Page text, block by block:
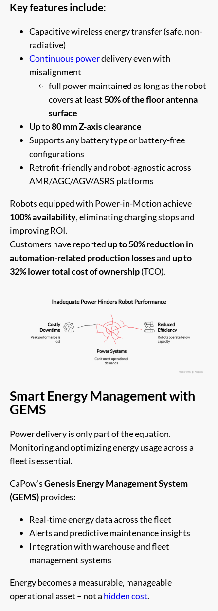
Key features include:
Capacitive wireless energy transfer (safe, non-
radiative)
Continuous powerdelivery even with
misalignment
full power maintained as long as the robot
covers at least50% of the floor antenna
surface
Up to80 mm Z-axis clearance
Supports any battery type or battery-free
configurations
Retrofit-friendly and robot-agnostic across
AMR/AGC/AGV/ASRS platforms
Robots equipped with Power-in-Motion achieve
100% availability, eliminating charging stops and
improving ROI.
Customers have reported up to 50% reduction in
automation-related production lossesand up to
32% lower total cost of ownership(TCO).
Smart Energy Management with
GEMS
Power delivery is only part of the equation.
Monitoring and optimizing energy usage across a
fleet is essential.
CaPow’sGenesis Energy Management System
(GEMS)provides:
Real-time energy data across the fleet
Alerts and predictive maintenance insights
Integration with warehouse and fleet
management systems
Energy becomes a measurable, manageable
operational asset – not a hidden cost.